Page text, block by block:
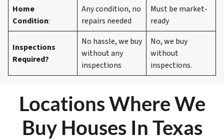
Home
Condition:
Any condition, no
repairs needed
Must be market-
ready
Inspections
Required?
No hassle, we buy
without any
inspections
No, we buy
without
inspections.
Locations Where We
Buy Houses In Texas